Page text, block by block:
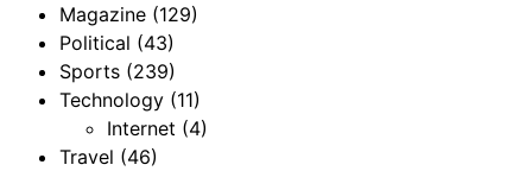
Magazine (129)
Political (43)
Sports (239)
Technology (11)
Internet (4)
Travel (46)